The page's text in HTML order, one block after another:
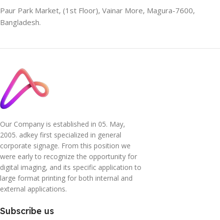
Paur Park Market, (1st Floor), Vainar More, Magura-7600,
Bangladesh.
Our Company is established in 05. May,
2005. adkey first specialized in general
corporate signage. From this position we
were early to recognize the opportunity for
digital imaging, and its specific application to
large format printing for both internal and
external applications.
Subscribe us